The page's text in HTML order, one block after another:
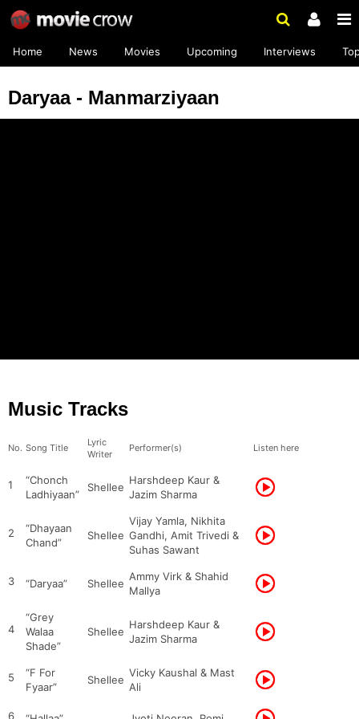
Home News Movies Upcoming Interviews
Daryaa - Manmarziyaan
Music Tracks
No. Song Title
Lyric
Writer
Performer(s) Listen here
1
“Chonch
Ladhiyaan”
Shellee
Harshdeep Kaur &
Jazim Sharma
2
“Dhayaan
Chand”
Shellee
Vijay Yamla, Nikhita
Gandhi, Amit Trivedi &
Suhas Sawant
3 “Daryaa” Shellee
Ammy Virk & Shahid
Mallya
4
“Grey
Walaa
Shade”
Shellee
Harshdeep Kaur &
Jazim Sharma
5
“F For
Fyaar”
Shellee
Vicky Kaushal & Mast
Ali
6